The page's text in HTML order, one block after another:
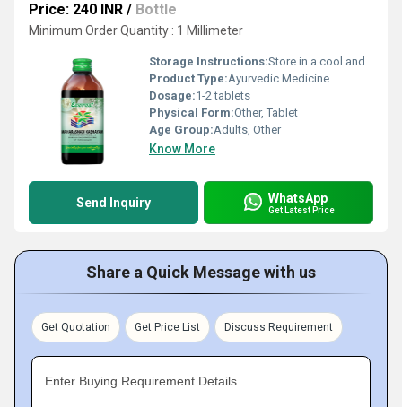
Price: 240 INR / Bottle
Minimum Order Quantity : 1 Millimeter
Storage Instructions:Store in a cool and dry place away from direct sunlight and moisture.
Product Type:Ayurvedic Medicine
Dosage:1-2 tablets
Physical Form:Other, Tablet
Age Group:Adults, Other
Know More
Send Inquiry WhatsApp
Get Latest Price
Share a Quick Message with us
Get Quotation Get Price List Discuss Requirement
Enter Buying Requirement Details